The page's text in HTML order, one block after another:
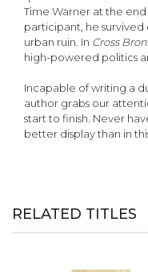
Time Warner at the end
participant, he
urban ruin. In Cross
high-powered politics
Incapable of writing a
author grabs our
start to finish. Never
better display than in
RELATED TITLES